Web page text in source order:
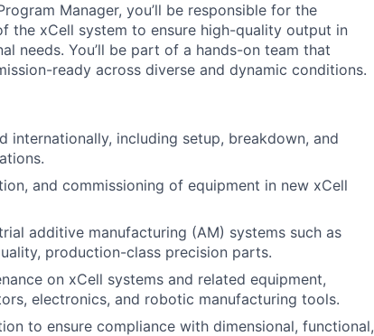
Manager, you’ll be responsible for the
the xCell system to ensure high-quality output in
needs. You’ll be part of a hands-on team that
ready across diverse and dynamic conditions.
internationally, including setup, breakdown, and
and commissioning of equipment in new xCell
additive manufacturing (AM) systems such as
production-class precision parts.
on xCell systems and related equipment,
electronics, and robotic manufacturing tools.
to ensure compliance with dimensional, functional,